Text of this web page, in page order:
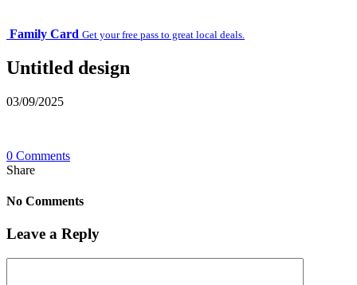
Family Card Get your free pass to great local deals.
Untitled design
03/09/2025
0 Comments
Share
No Comments
Leave a Reply